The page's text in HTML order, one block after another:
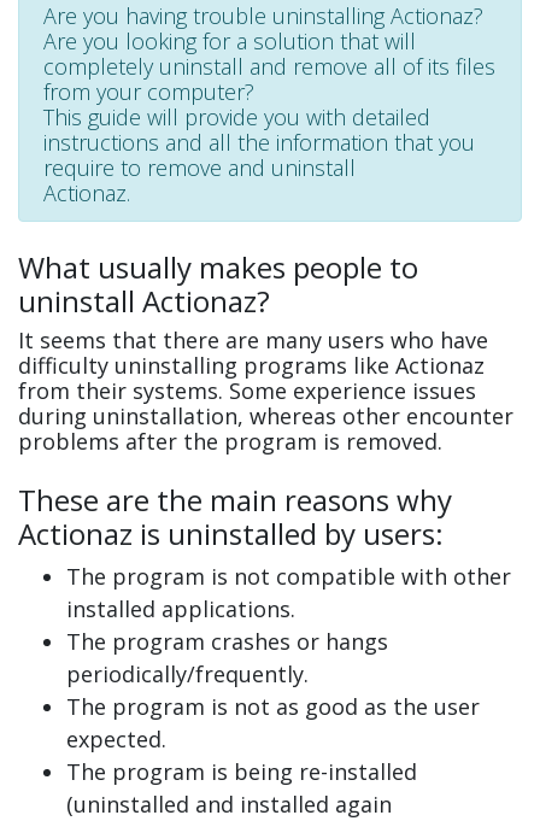
Are you having trouble uninstalling Actionaz?
Are you looking for a solution that will
completely uninstall and remove all of its files
from your computer?
This guide will provide you with detailed
instructions and all the information that you
require to remove and uninstall
Actionaz.
What usually makes people to
uninstall Actionaz?
It seems that there are many users who have
difficulty uninstalling programs like Actionaz
from their systems. Some experience issues
during uninstallation, whereas other encounter
problems after the program is removed.
These are the main reasons why
Actionaz is uninstalled by users:
The program is not compatible with other
installed applications.
The program crashes or hangs
periodically/frequently.
The program is not as good as the user
expected.
The program is being re-installed
(uninstalled and installed again